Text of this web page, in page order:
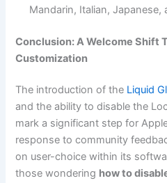
Mandarin, Italian, Japanese,
Conclusion: A Welcome Shift
Customization
The introduction of the Liquid
and the ability to disable the
mark a significant step for
response to community
on user-choice within its
those wondering how to